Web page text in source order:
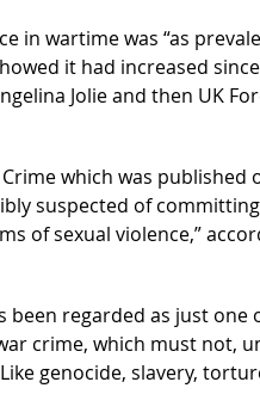
in wartime was “as
it had increased
Jolie and then UK
which was published
suspected of
of sexual violence,”
been regarded as just
crime, which must not,
genocide, slavery,